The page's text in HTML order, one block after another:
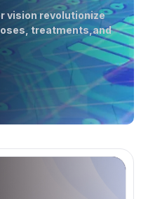
vision revolutionize
treatments,and